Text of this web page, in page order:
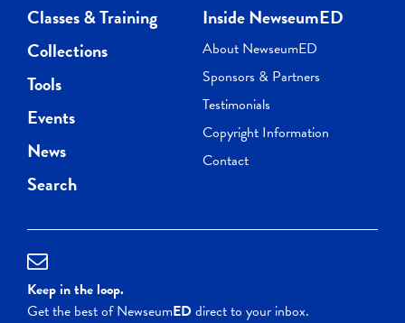
Classes & Training
Collections
Tools
Events
News
Search
Inside NewseumED
About NewseumED
Sponsors & Partners
Testimonials
Copyright Information
Contact
Keep in the loop.
Get the best of NewseumEDdirect to your inbox.